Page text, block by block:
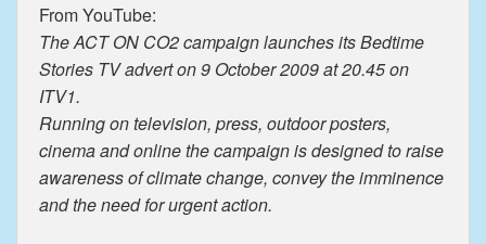
From YouTube:
The ACT ON CO2 campaign launches its Bedtime
Stories TV advert on 9 October 2009 at 20.45 on
ITV1.
Running on television, press, outdoor posters,
cinema and online the campaign is designed to raise
awareness of climate change, convey the imminence
and the need for urgent action.